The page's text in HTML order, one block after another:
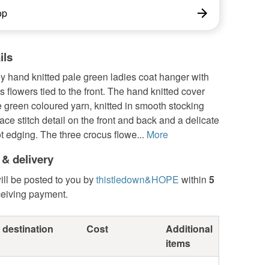
hand knitted pale green ladies coat hanger with
flowers tied to the front. The hand knitted cover
green coloured yarn, knitted in smooth stocking
stitch detail on the front and back and a delicate
edging. The three crocus flowe... More
delivery
be posted to you bythistledown&HOPE within 5
payment.
Cost
Additional
items